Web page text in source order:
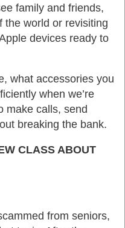
family and friends,
the world or revisiting
devices ready to
what accessories you
when we’re
make calls, send
breaking the bank.
CLASS ABOUT
from seniors,